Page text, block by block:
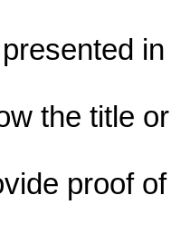
the title
proof